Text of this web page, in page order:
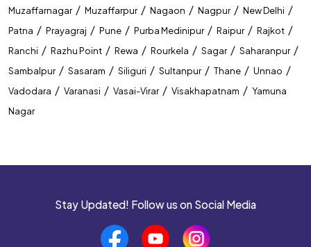
Muzaffarnagar / Muzaffarpur / Nagaon / Nagpur / New Delhi /
Patna / Prayagraj / Pune / Purba Medinipur / Raipur / Rajkot /
Ranchi / Razhu Point / Rewa / Rourkela / Sagar / Saharanpur /
Sambalpur / Sasaram / Siliguri / Sultanpur / Thane / Unnao /
Vadodara / Varanasi / Vasai-Virar / Visakhapatnam / Yamuna
Nagar
Stay Updated! Follow us on Social Media